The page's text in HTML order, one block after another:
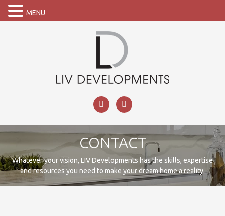
CONTACT
Whatever your vision, LIV Developments has the skills, expertise
and resources you need to make your dream home a reality.
MENU